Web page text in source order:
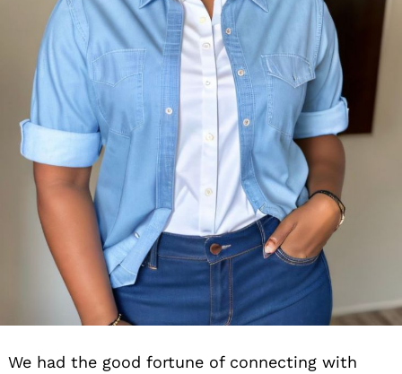
We had the good fortune of connecting with